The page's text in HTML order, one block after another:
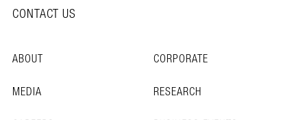
CONTACT US
ABOUT
CORPORATE
MEDIA
RESEARCH